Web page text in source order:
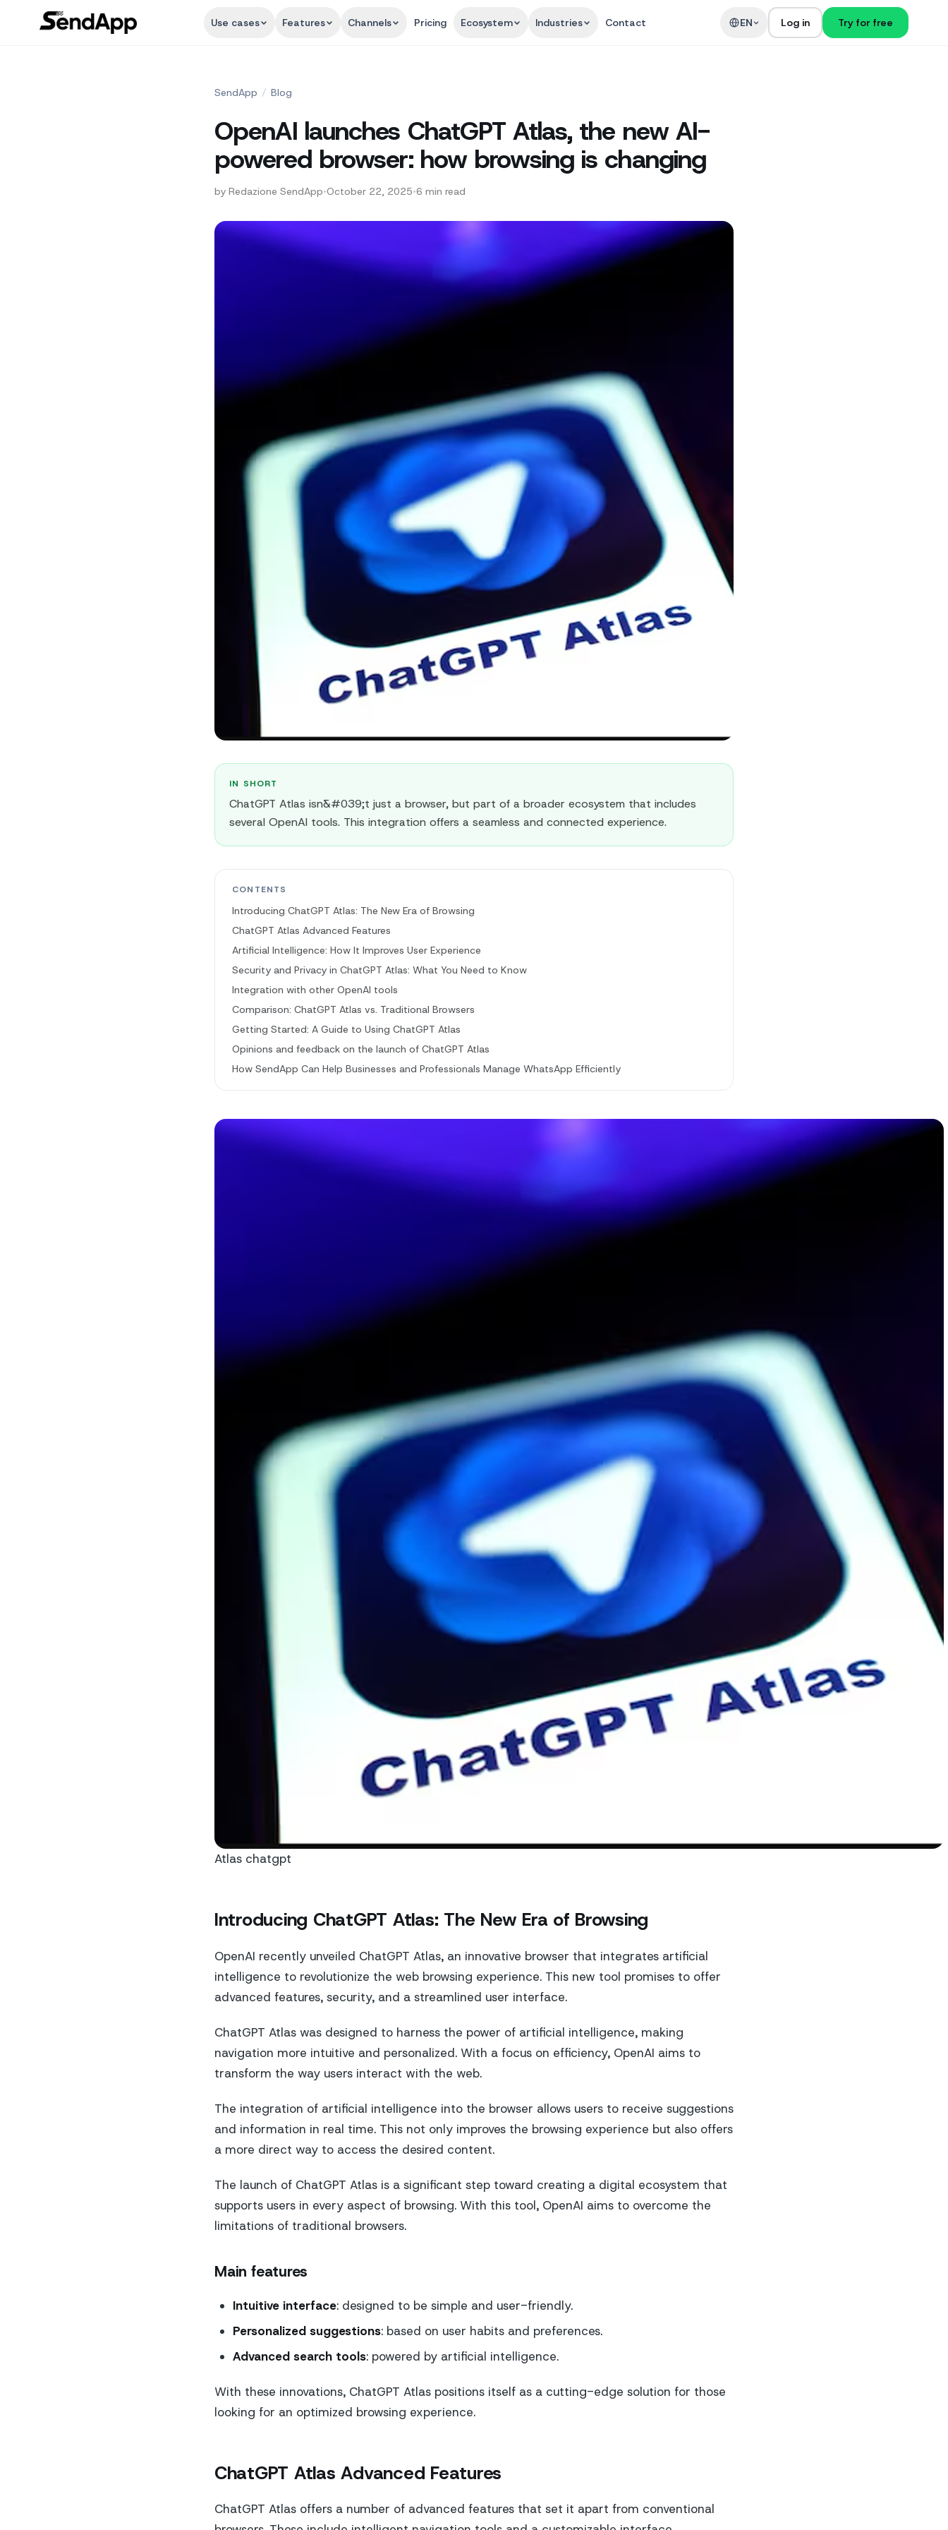
Use cases Features Channels Pricing Ecosystem Industries Contact EN Log in Try for free
SendApp / Blog
OpenAI launches ChatGPT Atlas, the new AI-
powered browser: how browsing is changing
by Redazione SendApp•October 22, 2025•6 min read
IN SHORT
ChatGPT Atlas isn&#039;t just a browser, but part of a broader ecosystem that includes
several OpenAI tools. This integration offers a seamless and connected experience.
CONTENTS
Introducing ChatGPT Atlas: The New Era of Browsing
ChatGPT Atlas Advanced Features
Artificial Intelligence: How It Improves User Experience
Security and Privacy in ChatGPT Atlas: What You Need to Know
Integration with other OpenAI tools
Comparison: ChatGPT Atlas vs. Traditional Browsers
Getting Started: A Guide to Using ChatGPT Atlas
Opinions and feedback on the launch of ChatGPT Atlas
How SendApp Can Help Businesses and Professionals Manage WhatsApp Efficiently
Atlas chatgpt
Introducing ChatGPT Atlas: The New Era of Browsing
OpenAI recently unveiled ChatGPT Atlas, an innovative browser that integrates artificial
intelligence to revolutionize the web browsing experience. This new tool promises to offer
advanced features, security, and a streamlined user interface.
ChatGPT Atlas was designed to harness the power of artificial intelligence, making
navigation more intuitive and personalized. With a focus on efficiency, OpenAI aims to
transform the way users interact with the web.
The integration of artificial intelligence into the browser allows users to receive suggestions
and information in real time. This not only improves the browsing experience but also offers
a more direct way to access the desired content.
The launch of ChatGPT Atlas is a significant step toward creating a digital ecosystem that
supports users in every aspect of browsing. With this tool, OpenAI aims to overcome the
limitations of traditional browsers.
Main features
Intuitive interface: designed to be simple and user-friendly.
Personalized suggestions: based on user habits and preferences.
Advanced search tools: powered by artificial intelligence.
With these innovations, ChatGPT Atlas positions itself as a cutting-edge solution for those
looking for an optimized browsing experience.
ChatGPT Atlas Advanced Features
ChatGPT Atlas offers a number of advanced features that set it apart from conventional